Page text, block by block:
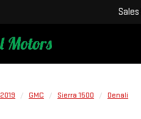
Sales
2019 GMC Sierra 1500 Denali